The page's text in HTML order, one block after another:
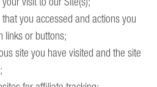
you accessed and actions you
links or buttons;
site you have visited and the site